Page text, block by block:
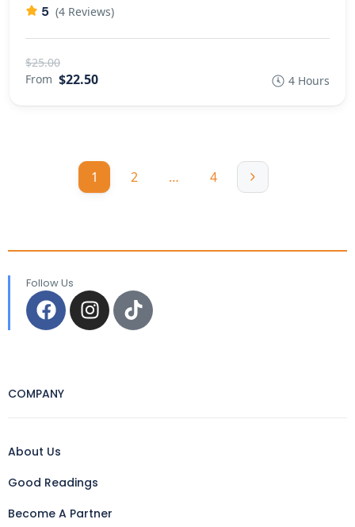
5 (4 Reviews)
$25.00
From $22.50 4 Hours
1 2 … 4
Follow Us
COMPANY
About Us
Good Readings
Become A Partner